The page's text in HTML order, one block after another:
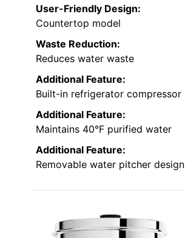
User-Friendly Design:
Countertop model
Waste Reduction:
Reduces water waste
Additional Feature:
Built-in refrigerator compressor
Additional Feature:
Maintains 40°F purified water
Additional Feature:
Removable water pitcher design